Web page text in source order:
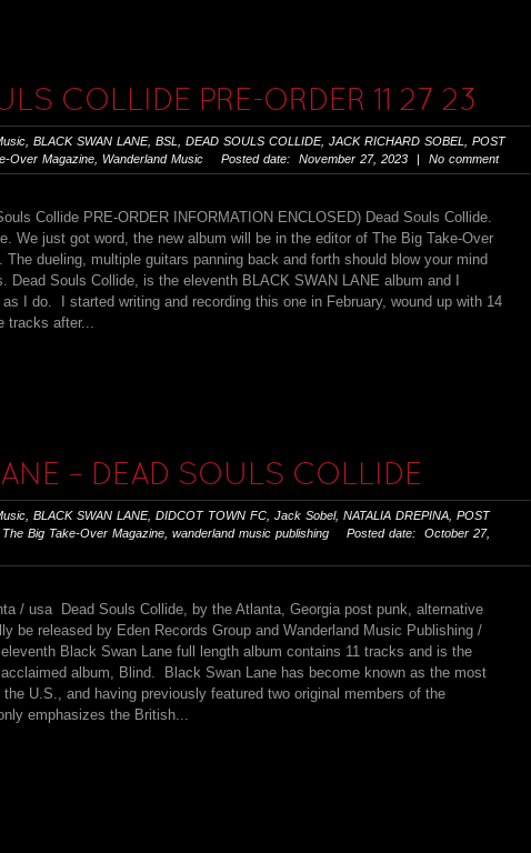
COLLIDE PRE-ORDER 11 27 23
BLACK SWAN LANE, BSL DEAD SOULS COLLIDE, JACK RICHARD SOBEL
POST
Over Magazine Wanderland Music Posted date: November 27, 2023 | No comment
Collide PRE-ORDER INFORMATION ENCLOSED) Dead Souls Collide.
We just got word, the new album will be in the editor of The Big Take-Over
The dueling, multiple guitars panning back and forth should blow your mind
Souls Collide, is the eleventh BLACK SWAN LANE album and I
I do. I started writing and recording this one in February, wound up with 14
tracks after...
– DEAD SOULS COLLIDE
BLACK SWAN LANE, DIDCOT TOWN FC Jack Sobel, NATALIA DREPINA POST
The Big Take-Over Magazine wanderland music publishing Posted date: October 27,
/ usa Dead Souls Collide, by the Atlanta, Georgia post punk, alternative
be released by Eden Records Group and Wanderland Music Publishing /
Black Swan Lane full length album contains 11 tracks and is the
album, Blind. Black Swan Lane has become known as the most
U.S., and having previously featured two original members of the
emphasizes the British...